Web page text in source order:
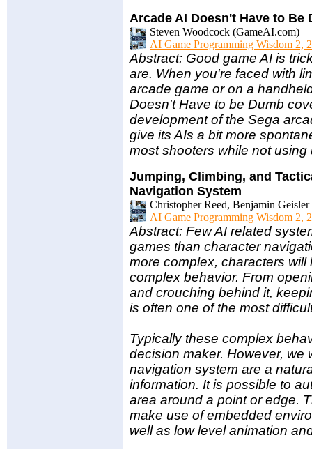
Arcade AI Doesn't Have to Be
Steven Woodcock (GameAI.com)
AI Game Programming Wisdom 2,
Abstract: Good game AI is
are. When you're faced with
arcade game or on a
Doesn't Have to be Dumb
development of the Sega
give its AIs a bit more
most shooters while not
Jumping, Climbing, and
Navigation System
Christopher Reed, Benjamin
AI Game Programming Wisdom 2,
Abstract: Few AI related
games than character
more complex, characters
complex behavior. From
and crouching behind it,
is often one of the most
Typically these complex
decision maker. However, we
navigation system are a
information. It is possible to
area around a point or edge.
make use of embedded
well as low level animation